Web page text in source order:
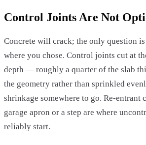
Control Joints Are Not
Concrete will crack; the only question
where you chose. Control joints cut at
depth — roughly a quarter of the slab
the geometry rather than sprinkled
shrinkage somewhere to go. Re-entrant
garage apron or a step are where
reliably start.